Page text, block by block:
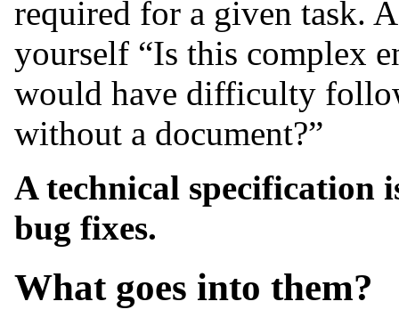
required for a given task.
yourself “Is this complex
would have difficulty
without a document?”
A technical specification
bug fixes.
What goes into them?